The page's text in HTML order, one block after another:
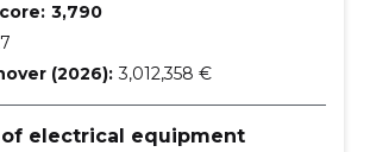
3,790
(2026): 3,012,358 €
of electrical equipment